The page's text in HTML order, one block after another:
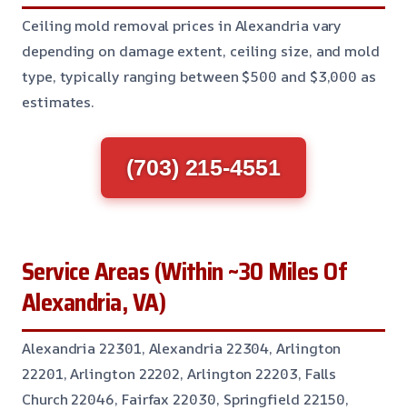
Ceiling mold removal prices in Alexandria vary
depending on damage extent, ceiling size, and mold
type, typically ranging between $500 and $3,000 as
estimates.
(703) 215-4551
Service Areas (Within ~30 Miles Of
Alexandria, VA)
Alexandria 22301, Alexandria 22304, Arlington
22201, Arlington 22202, Arlington 22203, Falls
Church 22046, Fairfax 22030, Springfield 22150,